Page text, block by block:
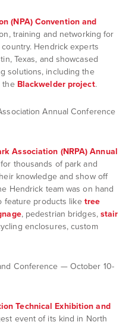
(NPA) Convention and
training and networking for
Hendrick experts
Texas, and showcased
solutions, including the
the Blackwelder project.
Annual Conference
Association (NRPA) Annual
thousands of park and
knowledge and show off
Hendrick team was on hand
feature products like tree
, pedestrian bridges, stair
enclosures, custom
Conference — October 10-
Technical Exhibition and
event of its kind in North